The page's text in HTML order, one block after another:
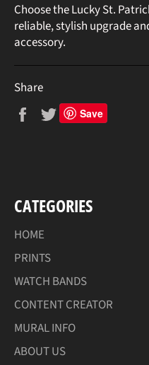
Choose the Lucky St.
reliable, stylish upgrade
accessory.
Share
Share
on
Tweet
on
Save
CATEGORIES
HOME
PRINTS
WATCH BANDS
CONTENT CREATOR
MURAL INFO
ABOUT US